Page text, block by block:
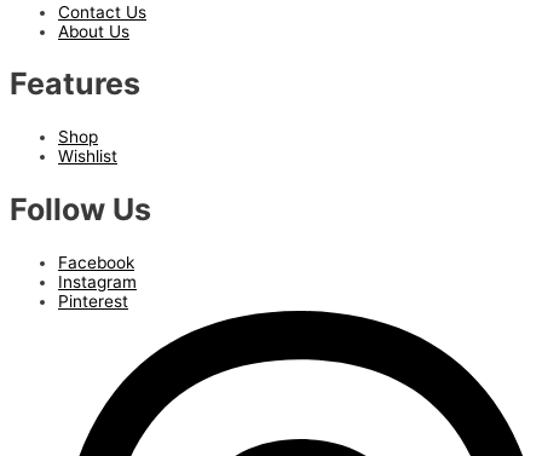
Contact Us
About Us
Features
Shop
Wishlist
Follow Us
Facebook
Instagram
Pinterest